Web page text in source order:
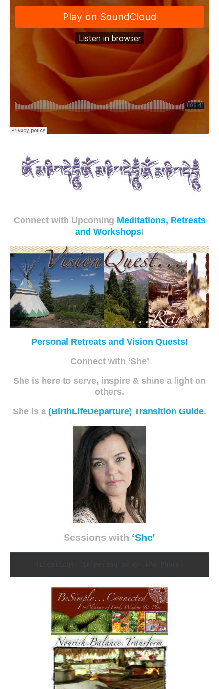
Connect with Upcoming Meditations, Retreats
and Workshops!
Personal Retreats and Vision Quests!
Connect with ‘She’
She is here to serve, inspire & shine a light on
others.
She is a (BirthLifeDeparture) Transition Guide.
Sessions with ‘She’
(Locations: In person or on the Phone)